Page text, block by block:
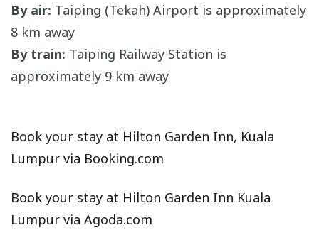
By air: Taiping (Tekah) Airport is approximately
8 km away
By train: Taiping Railway Station is
approximately 9 km away
Book your stay at Hilton Garden Inn, Kuala
Lumpur via Booking.com
Book your stay at Hilton Garden Inn Kuala
Lumpur via Agoda.com